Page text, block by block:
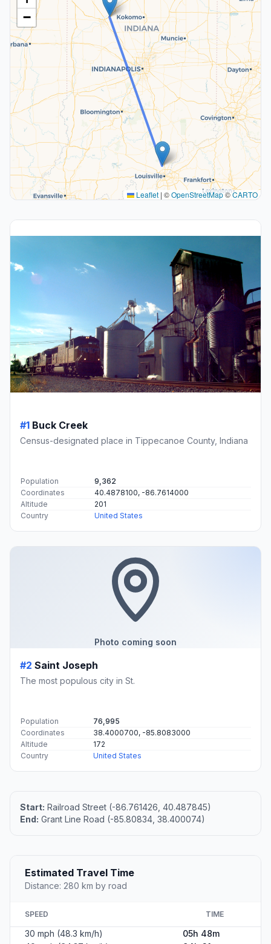
−
Leaflet | ©OpenStreetMap©CARTO
#1 Buck Creek
Census-designated place in Tippecanoe County, Indiana
Population
9,362
Coordinates
40.4878100, -86.7614000
Altitude
201
Country
United States
Photo coming soon
#2 Saint Joseph
The most populous city in St.
Population
76,995
Coordinates
38.4000700, -85.8083000
Altitude
172
Country
United States
Start: Railroad Street (-86.761426, 40.487845)
End: Grant Line Road (-85.80834, 38.400074)
Estimated Travel Time
Distance: 280 km by road
SPEED TIME
30 mph (48.3 km/h)
05h 48m